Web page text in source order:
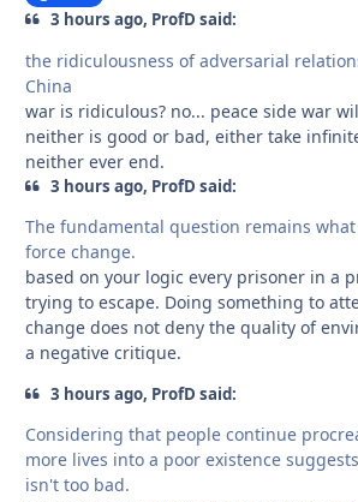
3 hours ago, ProfD said:
the ridiculousness of adversarial
China
war is ridiculous? no... peace side war
neither is good or bad, either take
neither ever end.
3 hours ago, ProfD said:
The fundamental question remains
force change.
based on your logic every prisoner in a
trying to escape. Doing something to
change does not deny the quality of
a negative critique.
3 hours ago, ProfD said:
Considering that people continue
more lives into a poor existence
isn't too bad.